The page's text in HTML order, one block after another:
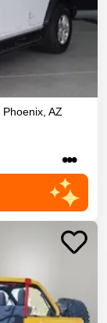
Phoenix, AZ
•••